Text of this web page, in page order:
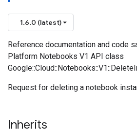
1.6.0 (latest)
Reference documentation and code
Platform Notebooks V1 API class
Request for deleting a notebook
Inherits